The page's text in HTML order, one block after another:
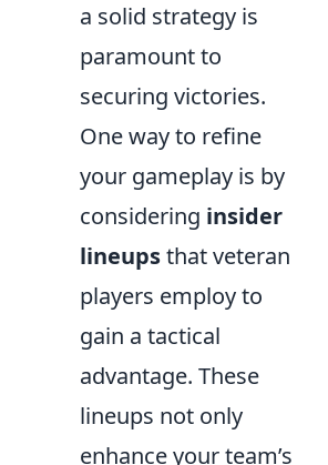
a solid strategy is
paramount to
securing victories.
One way to refine
your gameplay is by
considering insider
lineupsthat veteran
players employ to
gain a tactical
advantage. These
lineups not only
enhance your team’s